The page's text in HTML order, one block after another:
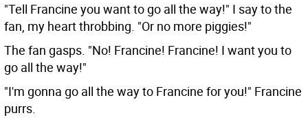
"Tell Francine you want to go all the way!" I say to the
fan, my heart throbbing. "Or no more piggies!"
The fan gasps. "No! Francine! Francine! I want you to
go all the way!"
"I'm gonna go all the way to Francine for you!" Francine
purrs.